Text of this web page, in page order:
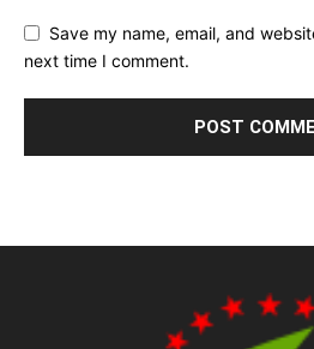
Save my name, email, and
next time I comment.